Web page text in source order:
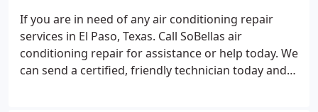
time. Your family's comfort is important to us and
we'll help make sure you stay cool and comfortable
throughout the season.
If you are in need of any air conditioning repair
services in El Paso, Texas. Call SoBellas air
conditioning repair for assistance or help today. We
can send a certified, friendly technician today and